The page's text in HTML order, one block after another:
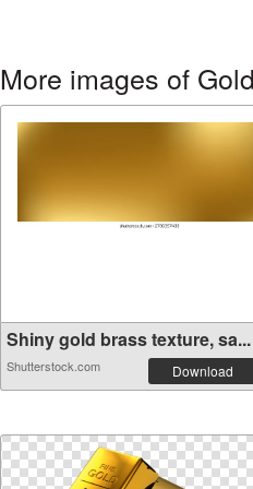
More images of Gold
Shiny gold brass texture, sa...
Shutterstock.com Download